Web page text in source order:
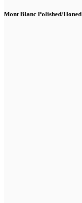
Mont Blanc Polished/Honed